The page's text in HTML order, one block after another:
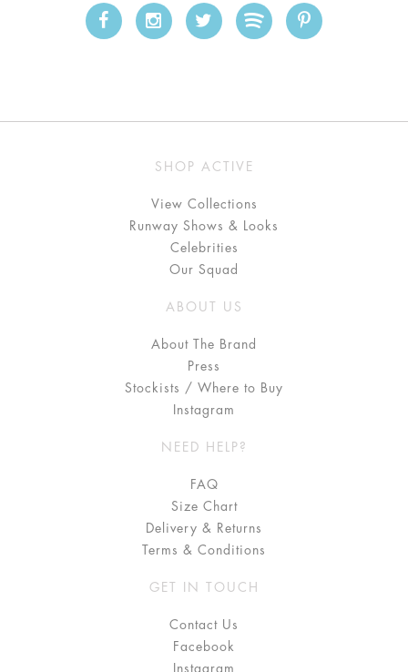
SHOP ACTIVE
View Collections
Runway Shows & Looks
Celebrities
Our Squad
ABOUT US
About The Brand
Press
Stockists / Where to Buy
Instagram
NEED HELP?
FAQ
Size Chart
Delivery & Returns
Terms & Conditions
GET IN TOUCH
Contact Us
Facebook
Instagram